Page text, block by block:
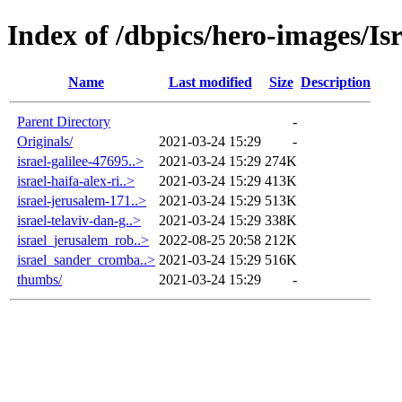
Index of /dbpics/hero-images/
Name Last modified Size Description
Parent Directory
-
Originals/
2021-03-24 15:29
-
israel-galilee-47695..>
2021-03-24 15:29 274K
israel-haifa-alex-ri..>
2021-03-24 15:29 413K
israel-jerusalem-171..>
2021-03-24 15:29 513K
israel-telaviv-dan-g..>
2021-03-24 15:29 338K
israel_jerusalem_rob..>
2022-08-25 20:58 212K
israel_sander_cromba..> 2021-03-24 15:29 516K
thumbs/
2021-03-24 15:29 -